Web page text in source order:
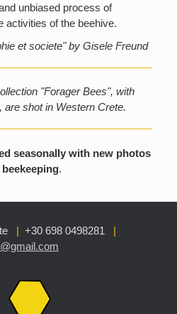
unbiased process of
activities of the beehive.
et societe" by Gisele Freund
"Forager Bees", with
are shot in Western Crete.
seasonally with new photos
.
| +30 698 0498281
|